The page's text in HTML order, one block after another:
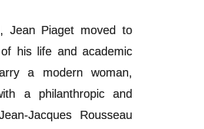
Jean Piaget moved to
his life and academic
a modern woman,
a philanthropic and
Jacques Rousseau